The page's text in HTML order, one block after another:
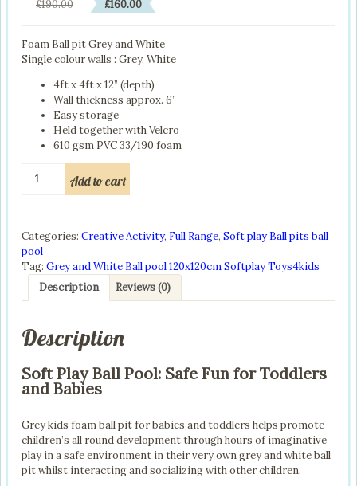
£190.00
price
£190.00.
£160.00
£160.00.
Foam Ball pit Grey and White
Single colour walls : Grey, White
4ft x 4ft x 12” (depth)
Wall thickness approx. 6”
Easy storage
Held together with Velcro
610 gsm PVC 33/190 foam
Play
Safe
for
Toddlers
Add to cart
Categories: Creative Activity, Full Range, Soft play Ball pits ball
pool
Tag: Grey and White Ball pool 120x120cm Softplay Toys4kids
Description
Reviews (0)
Description
Soft Play Ball Pool: Safe Fun for Toddlers
and Babies
Grey kids foam ball pit for babies and toddlers helps promote
children’s all round development through hours of imaginative
play in a safe environment in their very own grey and white ball
pit whilst interacting and socializing with other children.